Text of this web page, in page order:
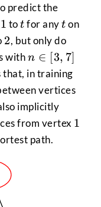
predict the
1
1 tot
t for anyt
t on
2
2, but only do
withn
\in
n ∈ [3, 7]
that, in training
vertices
implicitly
from vertex 1
1
path.